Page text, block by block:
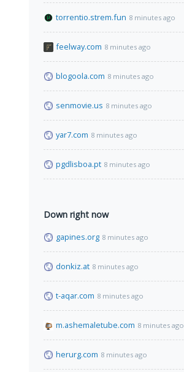
torrentio.strem.fun 8 minutes ago
feelway.com 8 minutes ago
blogoola.com 8 minutes ago
senmovie.us 8 minutes ago
yar7.com 8 minutes ago
pgdlisboa.pt 8 minutes ago
Down right now
gapines.org 8 minutes ago
donkiz.at 8 minutes ago
t-aqar.com 8 minutes ago
m.ashemaletube.com 8 minutes ago
herurg.com 8 minutes ago